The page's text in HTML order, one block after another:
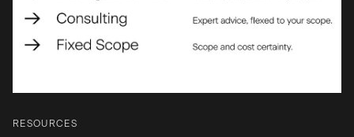
RESOURCES